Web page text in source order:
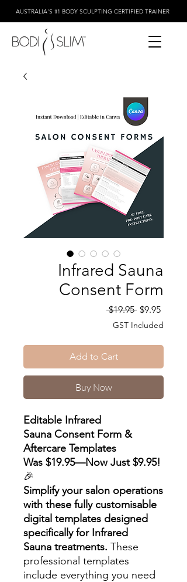
AUSTRALIA'S #1 BODY SCULPTING CERTIFIED TRAINER
Infrared Sauna
Consent Form
$19.95 Regular
Price
$9.95Sale
Price
GST Included
Add to Cart
Buy Now
Editable Infrared
Sauna Consent Form &
Aftercare Templates
Was $19.95—Now Just $9.95!
🎉
Simplify your salon operations
with these fully customisable
digital templates designed
specifically for Infrared
Sauna treatments. These
professional templates
include everything you need